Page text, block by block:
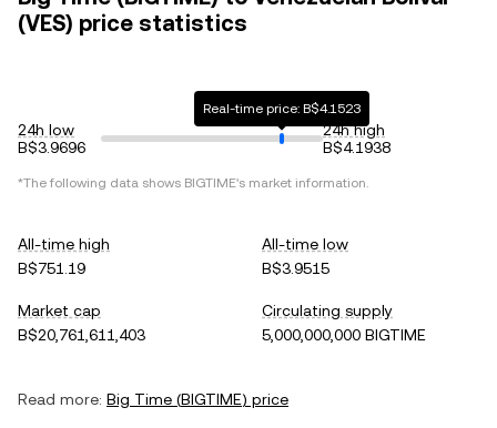
(VES) price statistics
24h low
B$3.9696
Real-time price: B$4.1523
24h high
B$4.1938
*The following data shows BIGTIME's market information.
All-time high
B$751.19
All-time low
B$3.9515
Market cap
B$20,761,611,403
Circulating supply
5,000,000,000 BIGTIME
Read more: Big Time (BIGTIME) price